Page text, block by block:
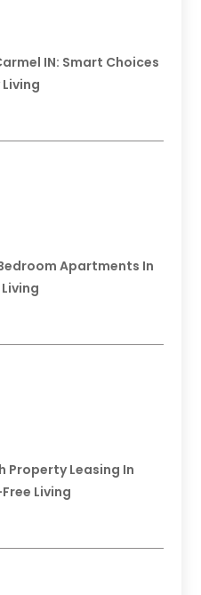
IN: Smart Choices
Apartments In
Property Leasing In
Living